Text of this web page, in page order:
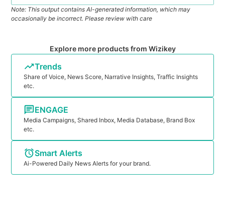
Note: This output contains AI-generated information, which may
occasionally be incorrect. Please review with care
Explore more products from Wizikey
Trends
Share of Voice, News Score, Narrative Insights, Traffic Insights
etc.
ENGAGE
Media Campaigns, Shared Inbox, Media Database, Brand Box
etc.
Smart Alerts
Ai-Powered Daily News Alerts for your brand.